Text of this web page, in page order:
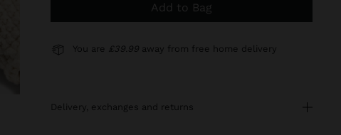
Add to Bag
You are £39.99 away from free home delivery
delivery, exchanges and returns